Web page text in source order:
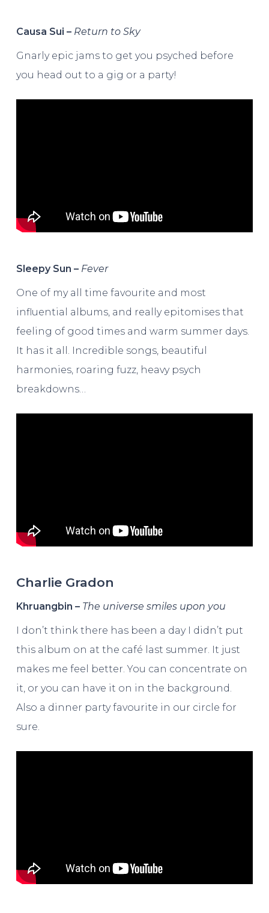
Causa Sui – Return to Sky
Gnarly epic jams to get you psyched before
you head out to a gig or a party!
Sleepy Sun – Fever
One of my all time favourite and most
influential albums, and really epitomises that
feeling of good times and warm summer days.
It has it all. Incredible songs, beautiful
harmonies, roaring fuzz, heavy psych
breakdowns…
Charlie Gradon
Khruangbin – The universe smiles upon you
I don’t think there has been a day I didn’t put
this album on at the café last summer. It just
makes me feel better. You can concentrate on
it, or you can have it on in the background.
Also a dinner party favourite in our circle for
sure.